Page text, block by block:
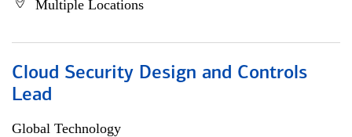
Multiple Locations
Cloud Security Design and Controls
Lead
Global Technology